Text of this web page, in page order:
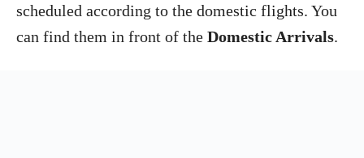
scheduled according to the domestic flights. You
can find them in front of the Domestic Arrivals.